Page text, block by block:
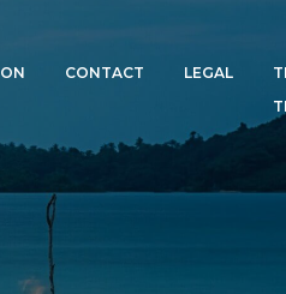
CONTACT LEGAL